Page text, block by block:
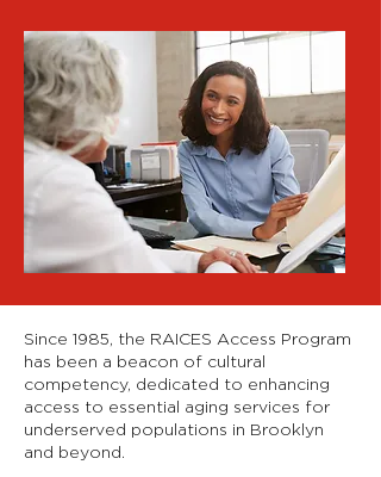
Since 1985, the RAICES Access Program
has been a beacon of cultural
competency, dedicated to enhancing
access to essential aging services for
underserved populations in Brooklyn
and beyond.